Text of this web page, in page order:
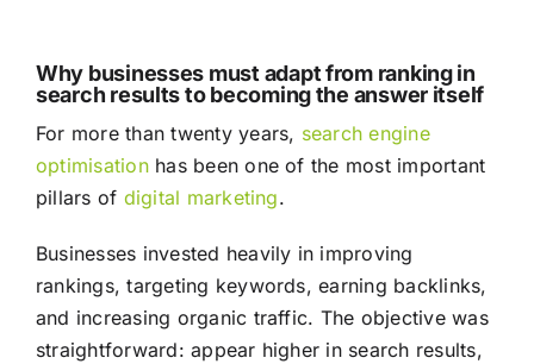
Why businesses must adapt from ranking in
search results to becoming the answer itself
For more than twenty years, search engine
optimisationhas been one of the most important
pillars of digital marketing.
Businesses invested heavily in improving
rankings, targeting keywords, earning backlinks,
and increasing organic traffic. The objective was
straightforward: appear higher in search results,